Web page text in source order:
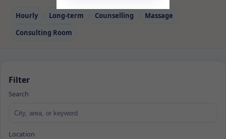
Hourly Long‑term Counselling
Massage
Consulting Room
Filter
Search
Location